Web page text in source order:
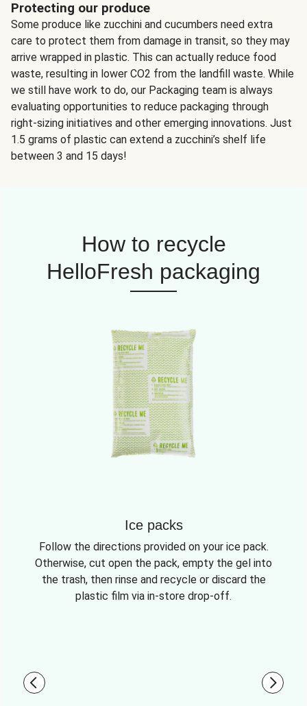
Protecting our produce
Some produce like zucchini and cucumbers need extra
care to protect them from damage in transit, so they may
arrive wrapped in plastic. This can actually reduce food
waste, resulting in lower CO2 from the landfill waste. While
we still have work to do, our Packaging team is always
evaluating opportunities to reduce packaging through
right-sizing initiatives and other emerging innovations. Just
1.5 grams of plastic can extend a zucchini’s shelf life
between 3 and 15 days!
How to recycle
HelloFresh packaging
Ice packs
Follow the directions provided on your ice pack.
Otherwise, cut open the pack, empty the gel into
the trash, then rinse and recycle or discard the
plastic film via in-store drop-off.